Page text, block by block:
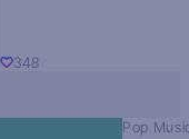
348
Pop